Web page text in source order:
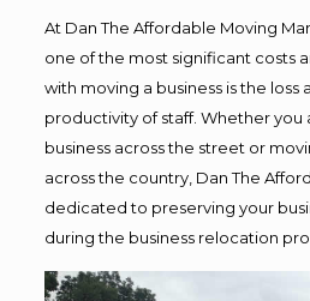
At Dan The Affordable Moving
one of the most significant costs
with moving a business is the loss
productivity of staff. Whether you
business across the street or
across the country, Dan The
dedicated to preserving your
during the business relocation